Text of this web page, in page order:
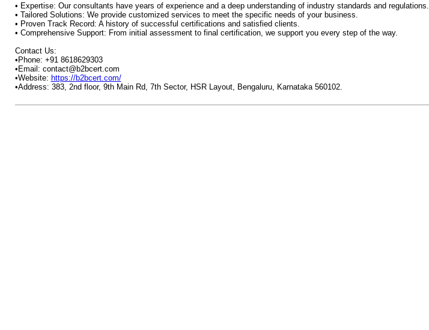
• Expertise: Our consultants have years of experience and a deep understanding of industry standards and regulations.
• Tailored Solutions: We provide customized services to meet the specific needs of your business.
• Proven Track Record: A history of successful certifications and satisfied clients.
• Comprehensive Support: From initial assessment to final certification, we support you every step of the way.
Contact Us:
•Phone: +91 8618629303
•Email: contact@b2bcert.com
•Website: https://b2bcert.com/
•Address: 383, 2nd floor, 9th Main Rd, 7th Sector, HSR Layout, Bengaluru, Karnataka 560102.